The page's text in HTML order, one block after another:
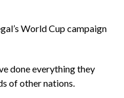
World Cup campaign
done everything they
of other nations.